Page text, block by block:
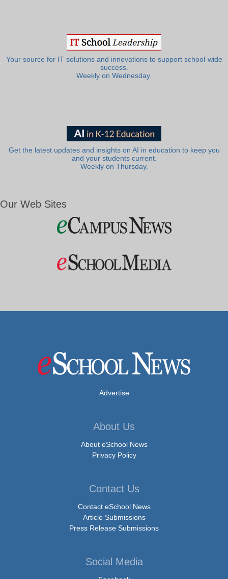
Your source for IT solutions and innovations to support school-wide
success.
Weekly on Wednesday.
Get the latest updates and insights on AI in education to keep you
and your students current.
Weekly on Thursday.
Our Web Sites
Advertise
About Us
About eSchool News
Privacy Policy
Contact Us
Contact eSchool News
Article Submissions
Press Release Submissions
Social Media